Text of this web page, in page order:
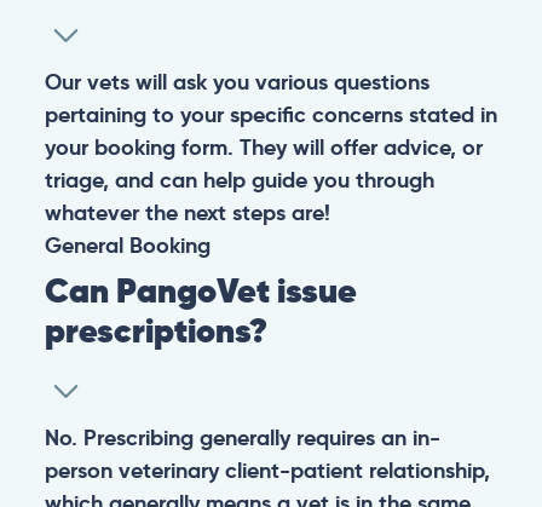
Our vets will ask you various questions
pertaining to your specific concerns stated in
your booking form. They will offer advice, or
triage, and can help guide you through
whatever the next steps are!
General Booking
Can PangoVet issue
prescriptions?
No. Prescribing generally requires an in-
person veterinary client-patient relationship,